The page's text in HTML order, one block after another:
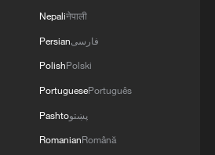
Nepaliनेपाली
Persianفارسی
PolishPolski
PortuguesePortuguês
Pashtoپښتو
RomanianRomână